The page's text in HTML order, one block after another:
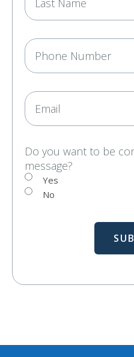
R
q
u
r
d
P
h
n
e
E
m
i
l
Do you want to be
message?
Yes
No